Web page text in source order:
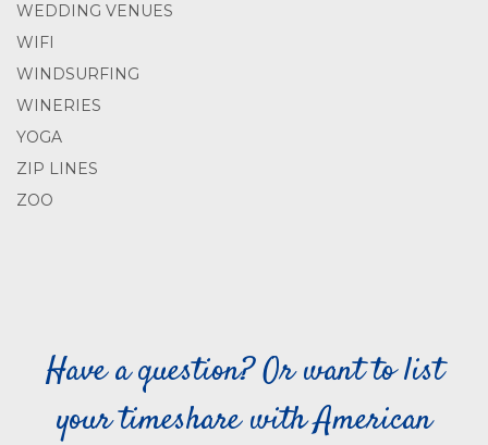
WEDDING VENUES
WIFI
WINDSURFING
WINERIES
YOGA
ZIP LINES
ZOO
Have a question? Or want to list
your timeshare with American